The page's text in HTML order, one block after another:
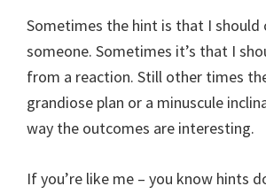
Sometimes the hint is that I should
someone. Sometimes it’s that I
from a reaction. Still other times
grandiose plan or a minuscule
way the outcomes are interesting.
If you’re like me – you know hints